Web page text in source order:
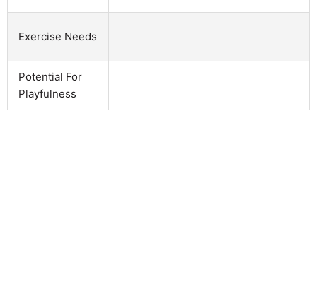
Exercise Needs
Potential For
Playfulness